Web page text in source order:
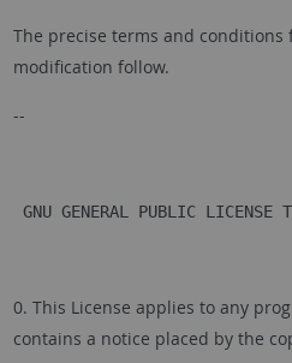
The precise terms and
modification follow.
--
GNU GENERAL PUBLIC LICENSE
0. This License applies to any
contains a notice placed by the